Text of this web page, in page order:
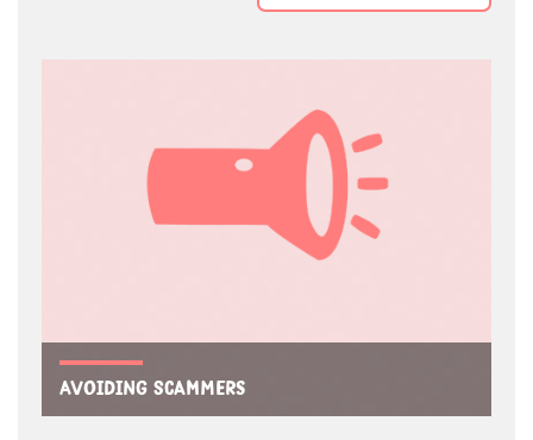
Avoiding scammers